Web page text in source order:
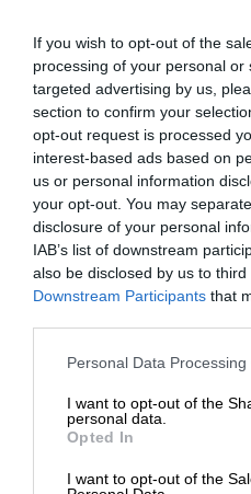
If you wish to opt-out of the
processing of your personal
targeted advertising by us,
section to confirm your
opt-out request is processed
interest-based ads based on
us or personal information
your opt-out. You may
disclosure of your personal
IAB’s list of downstream
also be disclosed by us to
Downstream Participants that
Please note that this website/
not limited to your visit or
grant or deny consent to
use your data for below
consent section.
Personal Data
I want to opt-out of the
personal data.
Opted In
I want to opt-out of the
Support local
Add The Citizen as a
from Kempton Express in
Stories.
Follow on Google